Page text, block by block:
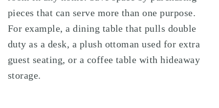
pieces that can serve more than one purpose.
For example, a dining table that pulls double
duty as a desk, a plush ottoman used for extra
guest seating, or a coffee table with hideaway
storage.